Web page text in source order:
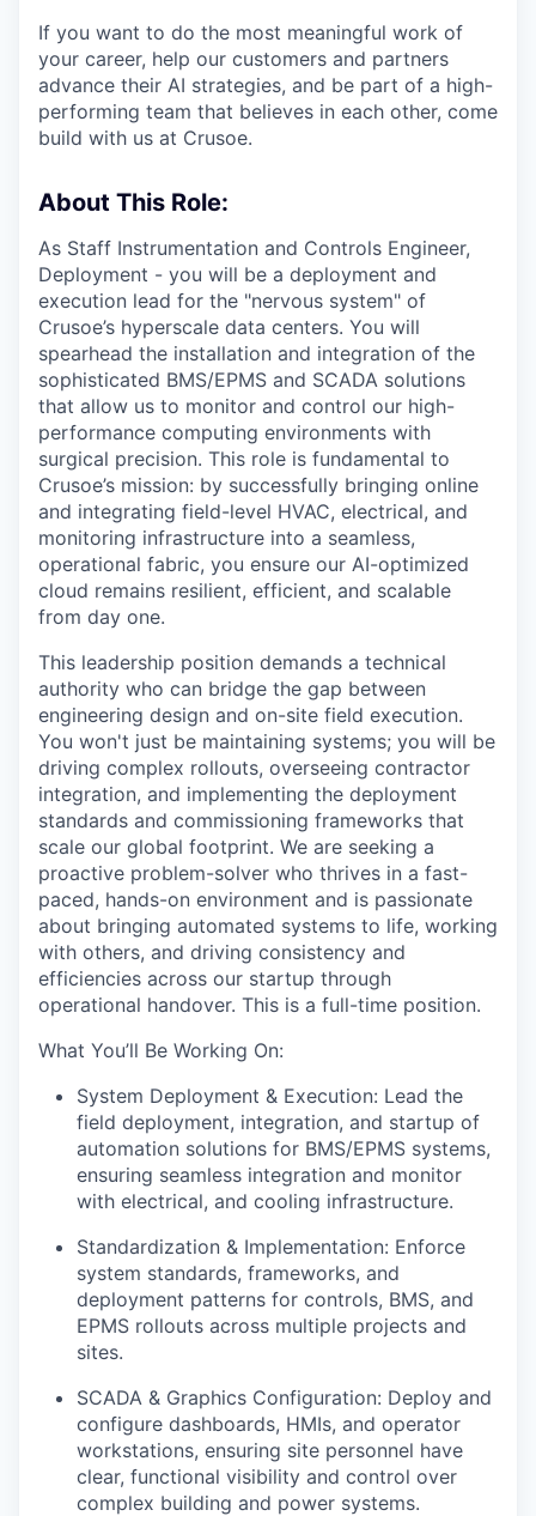
If you want to do the most meaningful work of
your career, help our customers and partners
advance their AI strategies, and be part of a high-
performing team that believes in each other, come
build with us at Crusoe.
About This Role:
As Staff Instrumentation and Controls Engineer,
Deployment - you will be a deployment and
execution lead for the "nervous system" of
Crusoe’s hyperscale data centers. You will
spearhead the installation and integration of the
sophisticated BMS/EPMS and SCADA solutions
that allow us to monitor and control our high-
performance computing environments with
surgical precision. This role is fundamental to
Crusoe’s mission: by successfully bringing online
and integrating field-level HVAC, electrical, and
monitoring infrastructure into a seamless,
operational fabric, you ensure our AI-optimized
cloud remains resilient, efficient, and scalable
from day one.
This leadership position demands a technical
authority who can bridge the gap between
engineering design and on-site field execution.
You won't just be maintaining systems; you will be
driving complex rollouts, overseeing contractor
integration, and implementing the deployment
standards and commissioning frameworks that
scale our global footprint. We are seeking a
proactive problem-solver who thrives in a fast-
paced, hands-on environment and is passionate
about bringing automated systems to life, working
with others, and driving consistency and
efficiencies across our startup through
operational handover. This is a full-time position.
What You’ll Be Working On:
System Deployment & Execution: Lead the
field deployment, integration, and startup of
automation solutions for BMS/EPMS systems,
ensuring seamless integration and monitor
with electrical, and cooling infrastructure.
Standardization & Implementation: Enforce
system standards, frameworks, and
deployment patterns for controls, BMS, and
EPMS rollouts across multiple projects and
sites.
SCADA & Graphics Configuration: Deploy and
configure dashboards, HMIs, and operator
workstations, ensuring site personnel have
clear, functional visibility and control over
complex building and power systems.